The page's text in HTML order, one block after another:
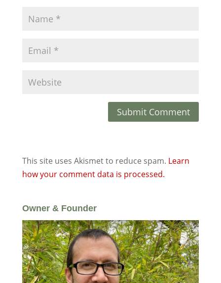
This site uses Akismet to reduce spam. Learn
how your comment data is processed.
Owner & Founder